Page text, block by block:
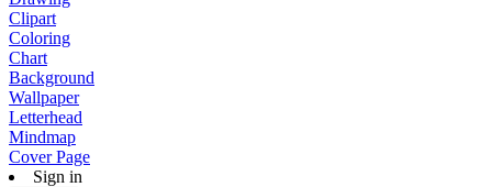
Clipart
Coloring
Chart
Background
Wallpaper
Letterhead
Mindmap
Cover Page
Sign in